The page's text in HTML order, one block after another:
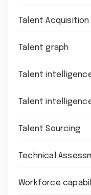
Talent Acquisition
Talent graph
Talent
Talent
Talent Sourcing
Technical
Workforce